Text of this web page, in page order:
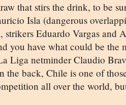
that stirs the drink, to be
Isla (dangerous
strikers Eduardo Vargas and
you have what could be the
Liga netminder Claudio
the back, Chile is one of
all over the world,